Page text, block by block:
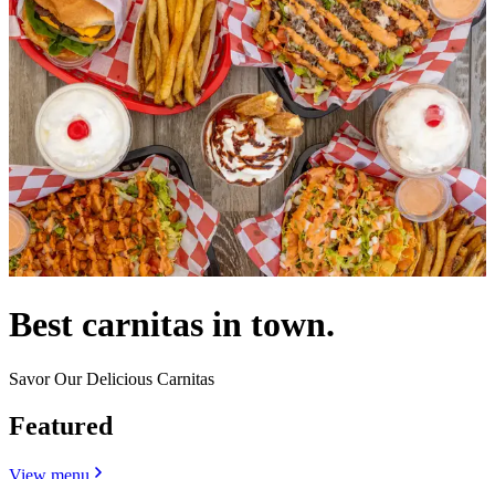
Best carnitas in town.
Savor Our Delicious Carnitas
Featured
View menu